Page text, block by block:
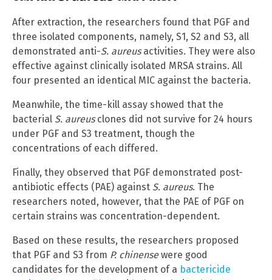
After extraction, the researchers found that PGF and
three isolated components, namely, S1, S2 and S3, all
demonstrated anti-S. aureusactivities. They were also
effective against clinically isolated MRSA strains. All
four presented an identical MIC against the bacteria.
Meanwhile, the time-kill assay showed that the
bacterial S. aureusclones did not survive for 24 hours
under PGF and S3 treatment, though the
concentrations of each differed.
Finally, they observed that PGF demonstrated post-
antibiotic effects (PAE) against S. aureus. The
researchers noted, however, that the PAE of PGF on
certain strains was concentration-dependent.
Based on these results, the researchers proposed
that PGF and S3 from P. chinensewere good
candidates for the development of a bactericide